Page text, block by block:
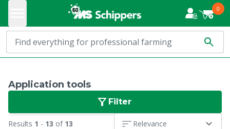
0
Application tools
Filter
Results 1 - 13 of 13 Relevance